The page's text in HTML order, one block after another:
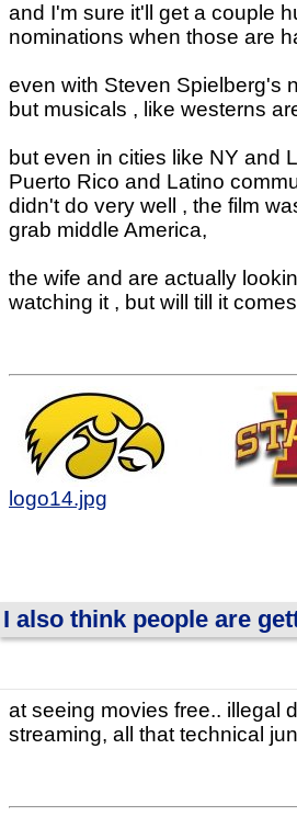
and I'm sure it'll get a couple
nominations when those are
even with Steven Spielberg's
but musicals , like westerns
but even in cities like NY and
Puerto Rico and Latino
didn't do very well , the film
grab middle America,
the wife and are actually
watching it , but will till it
logo14.jpg
I also think people are
at seeing movies free.. illegal
streaming, all that technical